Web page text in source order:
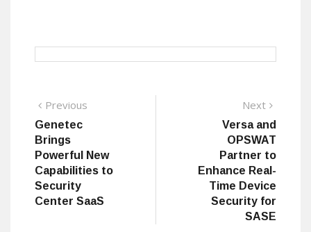
Post
navigation
Previous
Genetec
Brings
Powerful New
Capabilities to
Security
Center SaaS
Next
Versa and
OPSWAT
Partner to
Enhance Real-
Time Device
Security for
SASE